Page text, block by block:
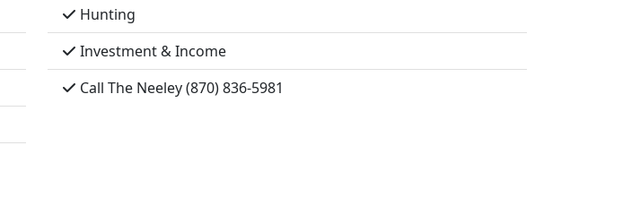
Hunting
Investment & Income
Call The Neeley (870) 836-5981